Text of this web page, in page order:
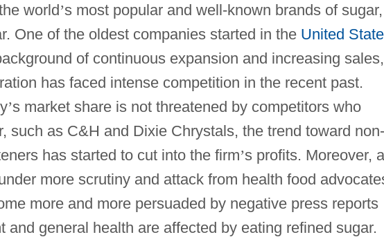
world’s most popular and well-known brands of sugar,
One of the oldest companies started in the United
of continuous expansion and increasing sales,
has faced intense competition in the recent past.
’s market share is not threatened by competitors who
such as C&H and Dixie Chrystals, the trend toward non-
has started to cut into the firm’s profits. Moreover,
more scrutiny and attack from health food
more and more persuaded by negative press reports
and general health are affected by eating refined sugar.